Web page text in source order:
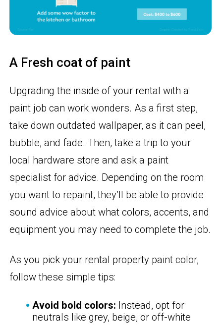
A Fresh coat of paint
Upgrading the inside of your rental with a
paint job can work wonders. As a first step,
take down outdated wallpaper, as it can peel,
bubble, and fade. Then, take a trip to your
local hardware store and ask a paint
specialist for advice. Depending on the room
you want to repaint, they’ll be able to provide
sound advice about what colors, accents, and
equipment you may need to complete the job.
As you pick your rental property paint color,
follow these simple tips:
Avoid bold colors: Instead, opt for
neutrals like grey, beige, or off-white